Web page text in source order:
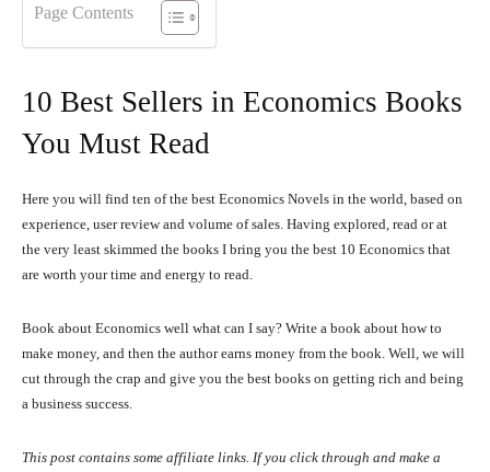
Page Contents
10 Best Sellers in Economics Books
You Must Read
Here you will find ten of the best Economics Novels in the world, based on
experience, user review and volume of sales. Having explored, read or at
the very least skimmed the books I bring you the best 10 Economics that
are worth your time and energy to read.
Book about Economics well what can I say? Write a book about how to
make money, and then the author earns money from the book. Well, we will
cut through the crap and give you the best books on getting rich and being
a business success.
This post contains some affiliate links. If you click through and make a